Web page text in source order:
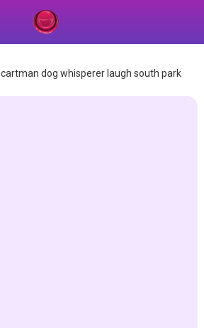
cartman dog whisperer laugh south park